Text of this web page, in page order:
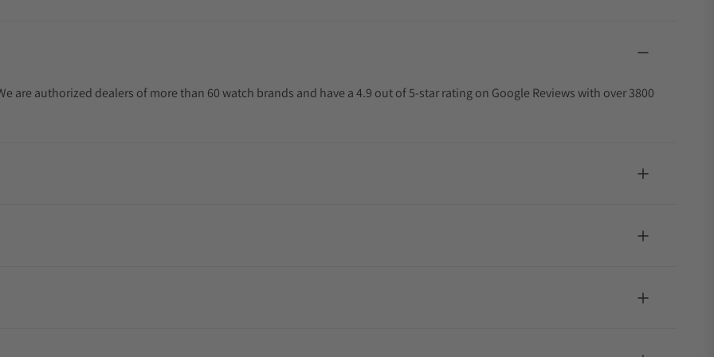
are authorized dealers of more than 60 watch brands and have a 4.9 out of 5-star rating on Google Reviews with over 3800